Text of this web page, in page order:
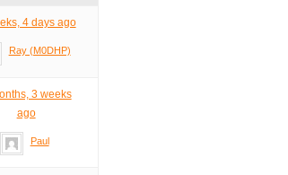
4 days ago
Ray (M0DHP)
3 weeks
ago
Paul